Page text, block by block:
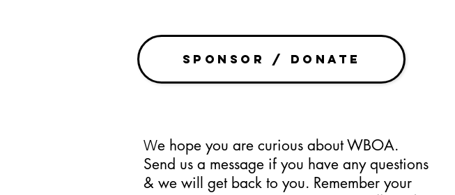
SPONSOR / DONATE
We hope you are curious about WBOA.
Send us a message if you have any questions
& we will get back to you. Remember your